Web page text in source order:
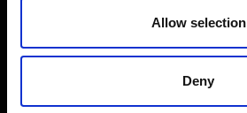
Allow selection
Deny
CUSTOMER SERVICE
Return Policy